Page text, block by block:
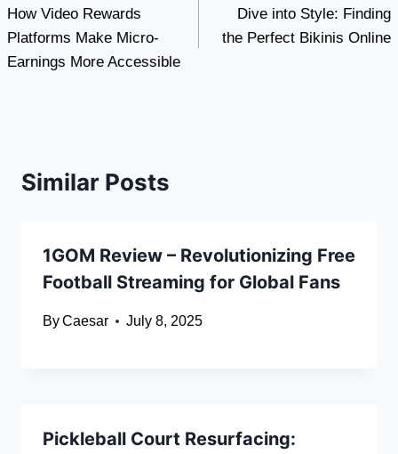
navigation
How Video Rewards
Platforms Make Micro-
Earnings More Accessible
Dive into Style: Finding
the Perfect Bikinis Online
Similar Posts
1GOM Review – Revolutionizing Free
Football Streaming for Global Fans
ByCaesar July 8, 2025
Pickleball Court Resurfacing: